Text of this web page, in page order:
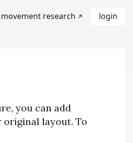
movement research login
you can add
layout. To